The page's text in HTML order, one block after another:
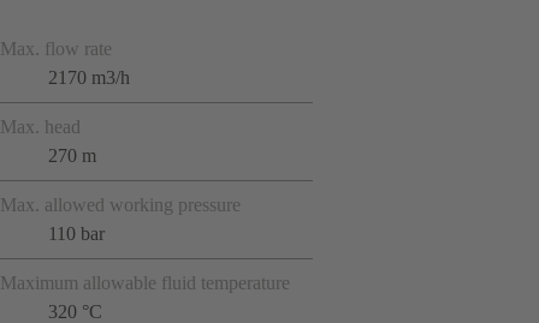
Max. flow rate
2170 m3/h
Max. head
270 m
Max. allowed working pressure
110 bar
Maximum allowable fluid temperature
320 °C